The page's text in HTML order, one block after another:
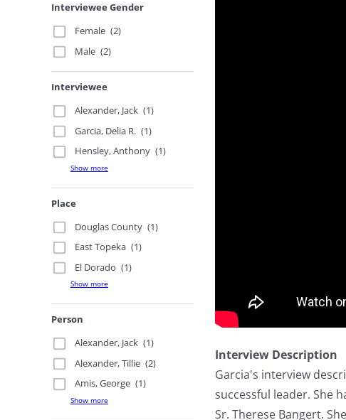
Interviewee Gender
Female (2)
Male (2)
Interviewee
Alexander, Jack (1)
Garcia, Delia R. (1)
Hensley, Anthony (1)
Show more
Place
Douglas County (1)
East Topeka (1)
El Dorado (1)
Show more
Person
Alexander, Jack (1)
Alexander, Tillie (2)
Amis, George (1)
Show more
Interview Description
Garcia's interview
successful leader. She
Sr. Therese Bangert.